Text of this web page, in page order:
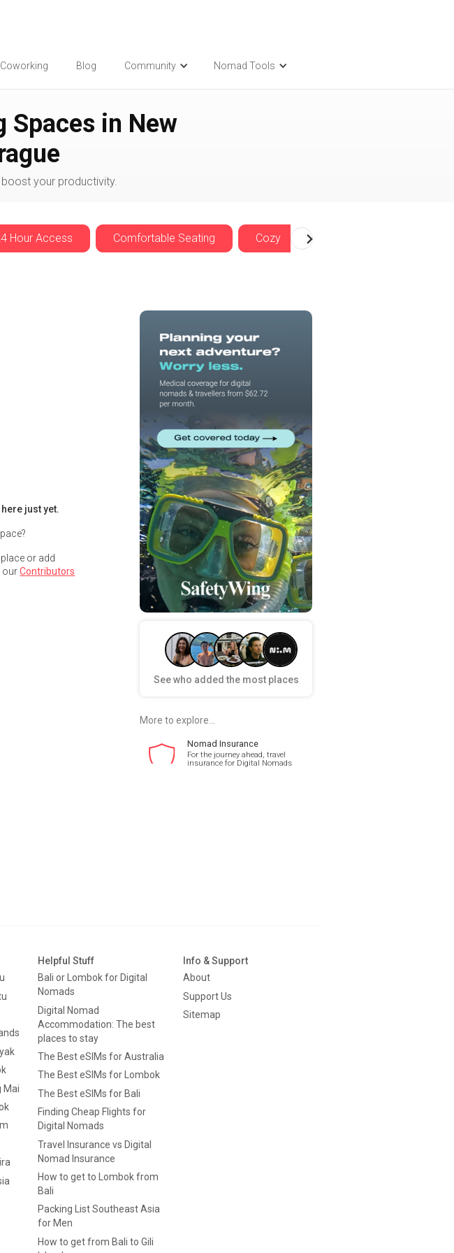
Coworking Blog Community Nomad Tools
Spaces in New
your productivity.
Hour Access Comfortable Seating Cozy
just yet.
or add
ourContributors
See who added the most places
More to explore...
Nomad Insurance
For the journey ahead, travel
insurance for Digital Nomads
Mai
Helpful Stuff
Bali or Lombok for Digital
Nomads
Digital Nomad
Accommodation: The best
places to stay
The Best eSIMs for Australia
The Best eSIMs for Lombok
The Best eSIMs for Bali
Finding Cheap Flights for
Digital Nomads
Travel Insurance vs Digital
Nomad Insurance
How to get to Lombok from
Bali
Packing List Southeast Asia
for Men
How to get from Bali to Gili
Info & Support
About
Support Us
Sitemap